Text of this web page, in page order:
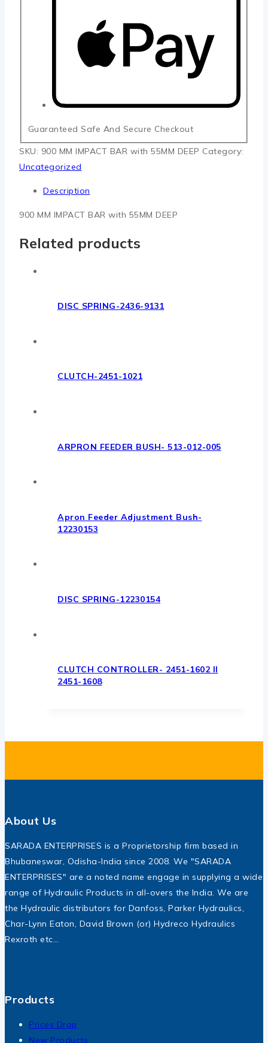
Guaranteed Safe And Secure Checkout
SKU: 900 MM IMPACT BAR with 55MM DEEP Category:
Uncategorized
Description
900 MM IMPACT BAR with 55MM DEEP
Related products
DISC SPRING-2436-9131
CLUTCH-2451-1021
ARPRON FEEDER BUSH- 513-012-005
Apron Feeder Adjustment Bush-
12230153
DISC SPRING-12230154
CLUTCH CONTROLLER- 2451-1602 II
2451-1608
About Us
SARADA ENTERPRISES is a Proprietorship firm based in
Bhubaneswar, Odisha-India since 2008. We "SARADA
ENTERPRISES" are a noted name engage in supplying a wide
range of Hydraulic Products in all-overs the India. We are
the Hydraulic distributors for Danfoss, Parker Hydraulics,
Char-Lynn Eaton, David Brown (or) Hydreco Hydraulics
Rexroth etc…
Products
Prices Drop
New Products